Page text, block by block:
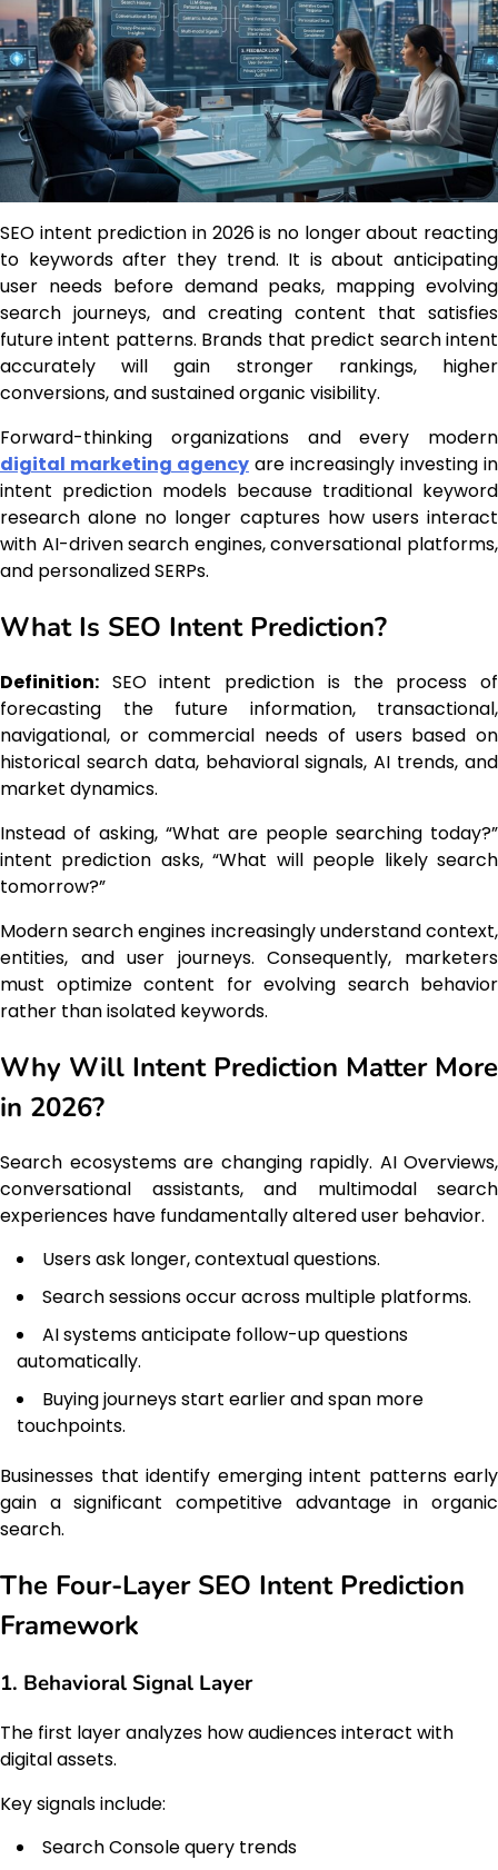
SEO intent prediction in 2026 is no longer about reacting
to keywords after they trend. It is about anticipating
user needs before demand peaks, mapping evolving
search journeys, and creating content that satisfies
future intent patterns. Brands that predict search intent
accurately will gain stronger rankings, higher
conversions, and sustained organic visibility.
Forward-thinking organizations and every modern
digital marketing agency are increasingly investing in
intent prediction models because traditional keyword
research alone no longer captures how users interact
with AI-driven search engines, conversational platforms,
and personalized SERPs.
What Is SEO Intent Prediction?
Definition: SEO intent prediction is the process of
forecasting the future information, transactional,
navigational, or commercial needs of users based on
historical search data, behavioral signals, AI trends, and
market dynamics.
Instead of asking, “What are people searching today?”
intent prediction asks, “What will people likely search
tomorrow?”
Modern search engines increasingly understand context,
entities, and user journeys. Consequently, marketers
must optimize content for evolving search behavior
rather than isolated keywords.
Why Will Intent Prediction Matter More
in 2026?
Search ecosystems are changing rapidly. AI Overviews,
conversational assistants, and multimodal search
experiences have fundamentally altered user behavior.
Users ask longer, contextual questions.
Search sessions occur across multiple platforms.
AI systems anticipate follow-up questions
automatically.
Buying journeys start earlier and span more
touchpoints.
Businesses that identify emerging intent patterns early
gain a significant competitive advantage in organic
search.
The Four-Layer SEO Intent Prediction
Framework
1. Behavioral Signal Layer
The first layer analyzes how audiences interact with
digital assets.
Key signals include:
Search Console query trends